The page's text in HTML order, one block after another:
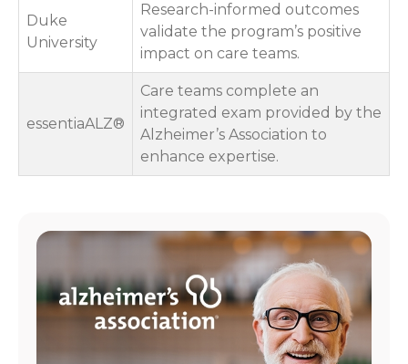
Duke
University
Research-informed outcomes
validate the program’s positive
impact on care teams.
essentiaALZ®
Care teams complete an
integrated exam provided by the
Alzheimer’s Association to
enhance expertise.